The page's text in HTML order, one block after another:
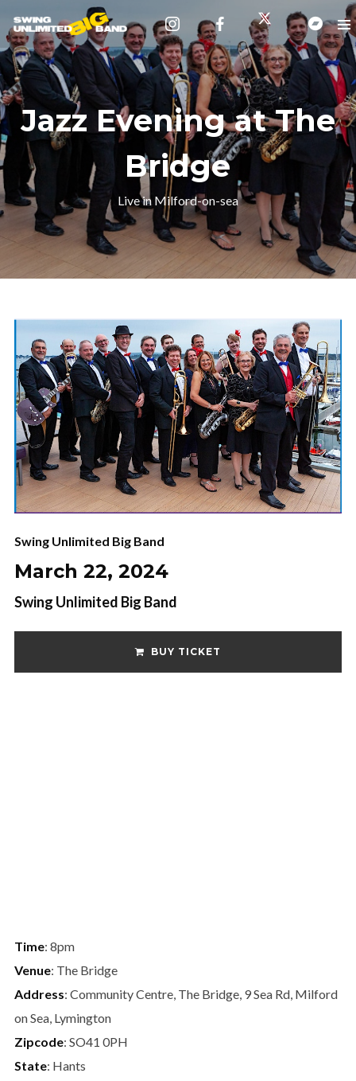
Jazz Evening at The
Bridge
Live in Milford-on-sea
Swing Unlimited Big Band
March 22, 2024
Swing Unlimited Big Band
BUY TICKET
Time: 8pm
Venue: The Bridge
Address: Community Centre, The Bridge, 9 Sea Rd, Milford
on Sea, Lymington
Zipcode: SO41 0PH
State: Hants